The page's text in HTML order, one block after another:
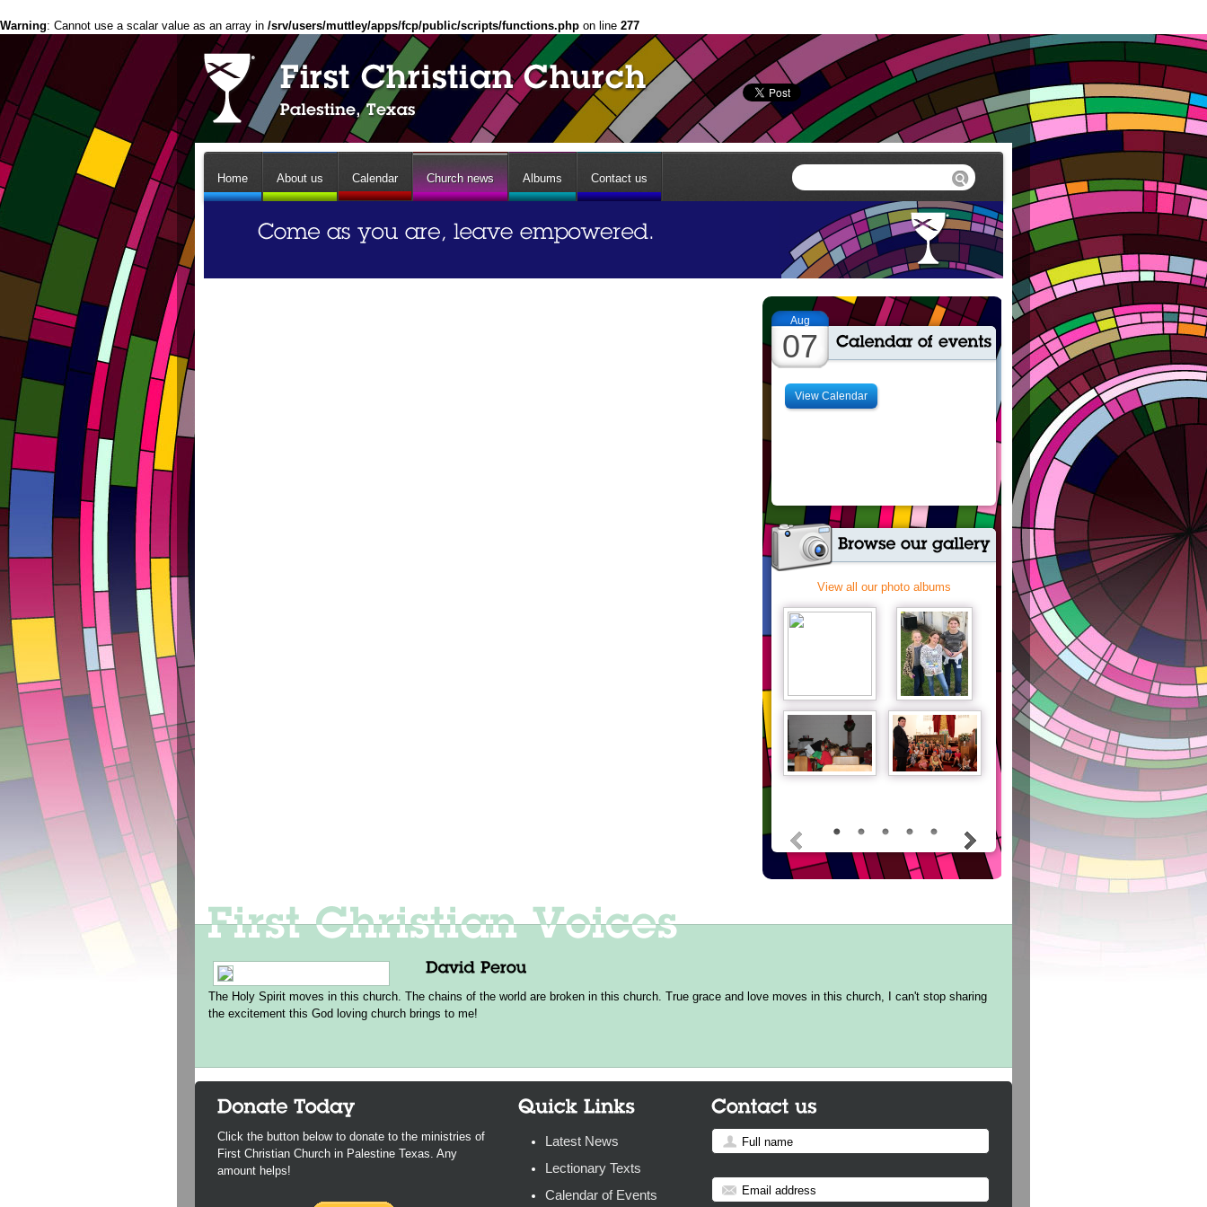
Warning: Cannot use a scalar value as an array in /srv/users/muttley/apps/fcp/public/scripts/functions.php on line 277
Home About us Calendar Church news Albums Contact us
Aug
07
View Calendar
View all our photo albums
The Holy Spirit moves in this church. The chains of the world are broken in this church. True grace and love moves in this church, I can't stop sharing
the excitement this God loving church brings to me!
Click the button below to donate to the ministries of
First Christian Church in Palestine Texas. Any
amount helps!
Latest News
Lectionary Texts
Calendar of Events